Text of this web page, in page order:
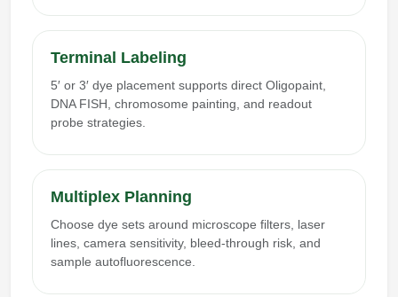
Terminal Labeling
5′ or 3′ dye placement supports direct Oligopaint,
DNA FISH, chromosome painting, and readout
probe strategies.
Multiplex Planning
Choose dye sets around microscope filters, laser
lines, camera sensitivity, bleed-through risk, and
sample autofluorescence.